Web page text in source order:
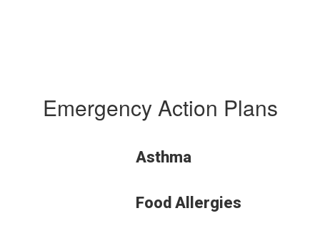
Emergency Action Plans
Asthma
Food Allergies